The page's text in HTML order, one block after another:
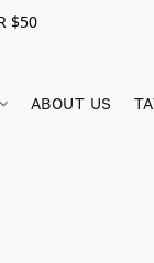
$50
ABOUT US